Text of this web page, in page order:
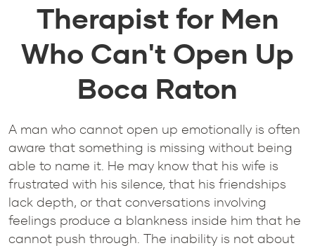
Therapist for Men
Who Can't Open Up
Boca Raton
A man who cannot open up emotionally is often
aware that something is missing without being
able to name it. He may know that his wife is
frustrated with his silence, that his friendships
lack depth, or that conversations involving
feelings produce a blankness inside him that he
cannot push through. The inability is not about